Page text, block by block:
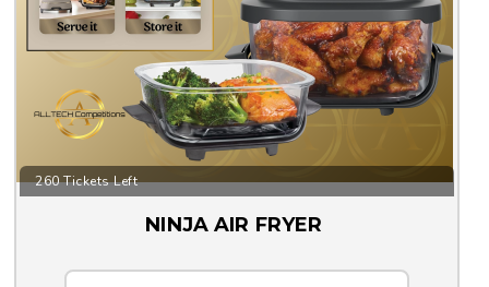
260 Tickets Left
NINJA AIR FRYER